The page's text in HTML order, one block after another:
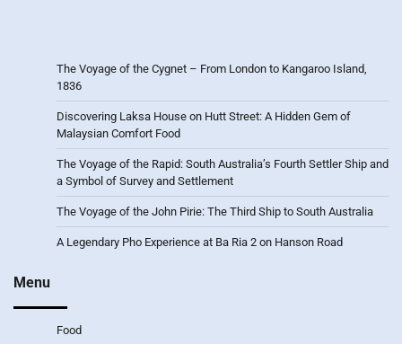
The Voyage of the Cygnet – From London to Kangaroo Island,
1836
Discovering Laksa House on Hutt Street: A Hidden Gem of
Malaysian Comfort Food
The Voyage of the Rapid: South Australia’s Fourth Settler Ship and
a Symbol of Survey and Settlement
The Voyage of the John Pirie: The Third Ship to South Australia
A Legendary Pho Experience at Ba Ria 2 on Hanson Road
Menu
Food